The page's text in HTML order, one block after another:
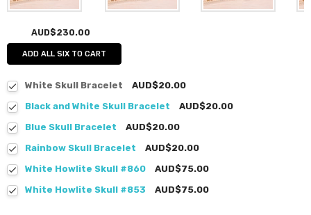
AUD$230.00
ADD ALL SIX TO CART
White Skull Bracelet
AUD$20.00
Black and White Skull Bracelet
AUD$20.00
Blue Skull Bracelet
AUD$20.00
Rainbow Skull Bracelet
AUD$20.00
White Howlite Skull #860
AUD$75.00
White Howlite Skull #853
AUD$75.00